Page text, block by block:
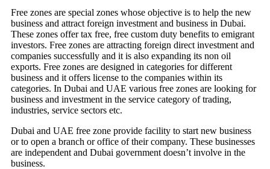
Free zones are special zones whose objective is to help the new
business and attract foreign investment and business in Dubai.
These zones offer tax free, free custom duty benefits to emigrant
investors. Free zones are attracting foreign direct investment and
companies successfully and it is also expanding its non oil
exports. Free zones are designed in categories for different
business and it offers license to the companies within its
categories. In Dubai and UAE various free zones are looking for
business and investment in the service category of trading,
industries, service sectors etc.
Dubai and UAE free zone provide facility to start new business
or to open a branch or office of their company. These businesses
are independent and Dubai government doesn’t involve in the
business.